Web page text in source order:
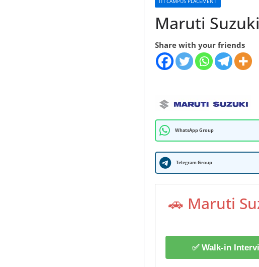
Maruti Suzuki
Share with your friends
WhatsApp Group
Telegram Group
🚗 Maruti
✅ Walk-in